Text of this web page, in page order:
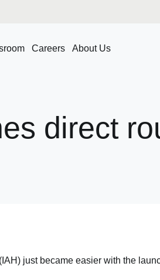
Careers About Us
direct
just became easier with the